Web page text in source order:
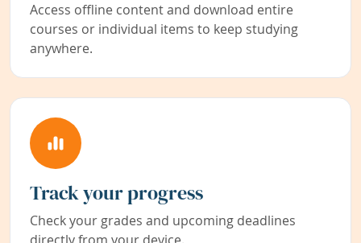
Access offline content and download entire
courses or individual items to keep studying
anywhere.
Track your progress
Check your grades and upcoming deadlines